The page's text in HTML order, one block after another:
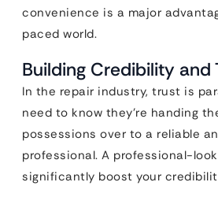
convenience is a major
paced world.
Building Credibility and
In the repair industry, trust is
need to know they’re handing
possessions over to a reliable
professional. A professional-
significantly boost your